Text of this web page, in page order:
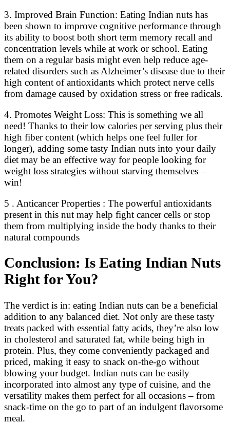
3. Improved Brain Function: Eating Indian nuts has
been shown to improve cognitive performance through
its ability to boost both short term memory recall and
concentration levels while at work or school. Eating
them on a regular basis might even help reduce age-
related disorders such as Alzheimer’s disease due to their
high content of antioxidants which protect nerve cells
from damage caused by oxidation stress or free radicals.
4. Promotes Weight Loss: This is something we all
need! Thanks to their low calories per serving plus their
high fiber content (which helps one feel fuller for
longer), adding some tasty Indian nuts into your daily
diet may be an effective way for people looking for
weight loss strategies without starving themselves –
win!
5 . Anticancer Properties : The powerful antioxidants
present in this nut may help fight cancer cells or stop
them from multiplying inside the body thanks to their
natural compounds
Conclusion: Is Eating Indian Nuts
Right for You?
The verdict is in: eating Indian nuts can be a beneficial
addition to any balanced diet. Not only are these tasty
treats packed with essential fatty acids, they’re also low
in cholesterol and saturated fat, while being high in
protein. Plus, they come conveniently packaged and
priced, making it easy to snack on-the-go without
blowing your budget. Indian nuts can be easily
incorporated into almost any type of cuisine, and the
versatility makes them perfect for all occasions – from
snack-time on the go to part of an indulgent flavorsome
meal.